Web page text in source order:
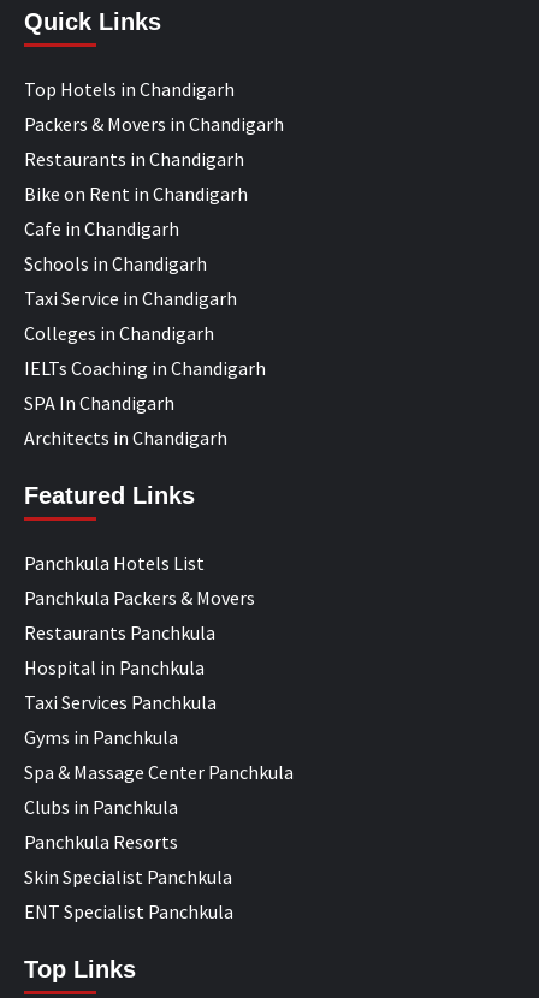
Quick Links
Top Hotels in Chandigarh
Packers & Movers in Chandigarh
Restaurants in Chandigarh
Bike on Rent in Chandigarh
Cafe in Chandigarh
Schools in Chandigarh
Taxi Service in Chandigarh
Colleges in Chandigarh
IELTs Coaching in Chandigarh
SPA In Chandigarh
Architects in Chandigarh
Featured Links
Panchkula Hotels List
Panchkula Packers & Movers
Restaurants Panchkula
Hospital in Panchkula
Taxi Services Panchkula
Gyms in Panchkula
Spa & Massage Center Panchkula
Clubs in Panchkula
Panchkula Resorts
Skin Specialist Panchkula
ENT Specialist Panchkula
Top Links